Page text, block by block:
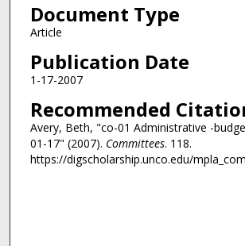
Document Type
Article
Publication Date
1-17-2007
Recommended
Avery, Beth, "co-01 Administrative -
01-17" (2007). Committees. 118.
https://digscholarship.unco.edu/